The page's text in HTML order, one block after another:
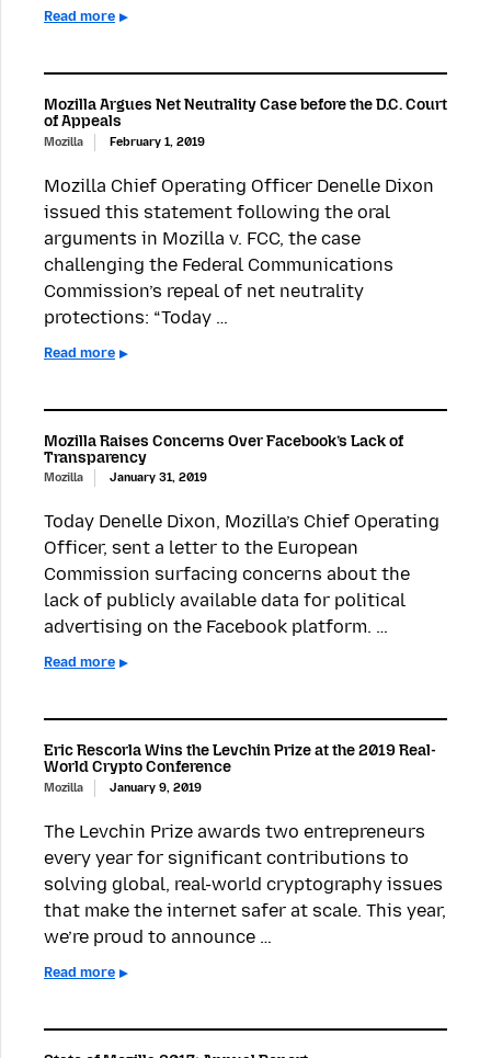
Read more
Mozilla Argues Net Neutrality Case before the D.C. Court
of Appeals
Mozilla February 1, 2019
Mozilla Chief Operating Officer Denelle Dixon
issued this statement following the oral
arguments in Mozilla v. FCC, the case
challenging the Federal Communications
Commission’s repeal of net neutrality
protections: “Today …
Read more
Mozilla Raises Concerns Over Facebook’s Lack of
Transparency
Mozilla January 31, 2019
Today Denelle Dixon, Mozilla’s Chief Operating
Officer, sent a letter to the European
Commission surfacing concerns about the
lack of publicly available data for political
advertising on the Facebook platform. …
Read more
Eric Rescorla Wins the Levchin Prize at the 2019 Real-
World Crypto Conference
Mozilla January 9, 2019
The Levchin Prize awards two entrepreneurs
every year for significant contributions to
solving global, real-world cryptography issues
that make the internet safer at scale. This year,
we’re proud to announce …
Read more